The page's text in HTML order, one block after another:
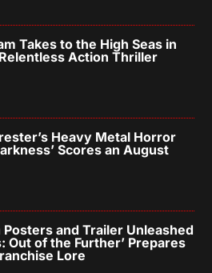
Takes to the High Seas in
Action Thriller
Heavy Metal Horror
Scores an August
Posters and Trailer Unleashed
Out of the Further’ Prepares
Lore